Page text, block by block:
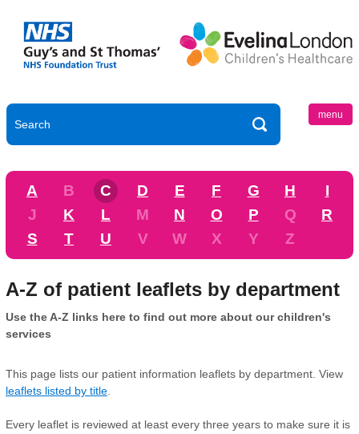
menu
A B C D E F G H
I
J
K L M N O P Q
R
S
T U V W X Y Z
A-Z of patient leaflets by department
Use the A-Z links here to find out more about our children's
services
This page lists our patient information leaflets by department. View
leaflets listed by title
Every leaflet is reviewed at least every three years to make sure it is